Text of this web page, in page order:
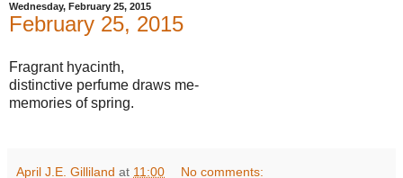
Wednesday, February 25, 2015
February 25, 2015
Fragrant hyacinth,
distinctive perfume draws me-
memories of spring.
April J.E. Gilliland at 11:00 No comments: